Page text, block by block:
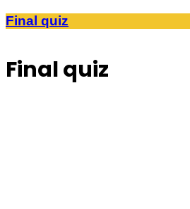
Final quiz
Final quiz